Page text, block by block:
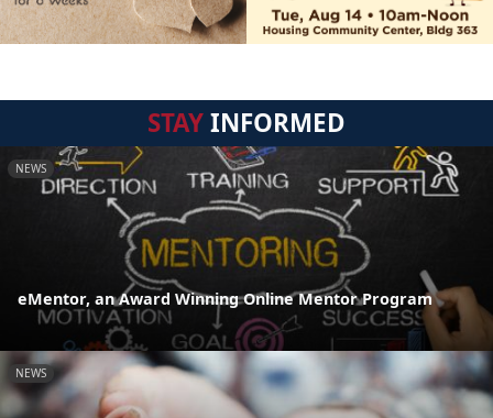
STAYINFORMED
NEWS
eMentor, an Award Winning Online Mentor Program
NEWS